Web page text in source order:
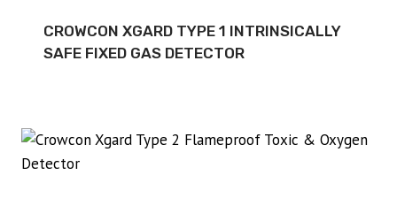
CROWCON XGARD TYPE 1 INTRINSICALLY
SAFE FIXED GAS DETECTOR